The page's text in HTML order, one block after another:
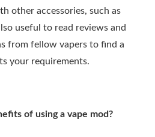
other accessories, such as
useful to read reviews and
from fellow vapers to find a
your requirements.
of using a vape mod?